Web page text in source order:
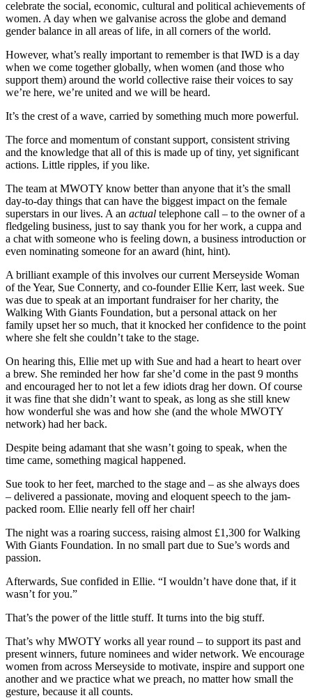
celebrate the social, economic, cultural and political achievements of
women. A day when we galvanise across the globe and demand
gender balance in all areas of life, in all corners of the world.
However, what’s really important to remember is that IWD is a day
when we come together globally, when women (and those who
support them) around the world collective raise their voices to say
we’re here, we’re united and we will be heard.
It’s the crest of a wave, carried by something much more powerful.
The force and momentum of constant support, consistent striving
and the knowledge that all of this is made up of tiny, yet significant
actions. Little ripples, if you like.
The team at MWOTY know better than anyone that it’s the small
day-to-day things that can have the biggest impact on the female
superstars in our lives. A an actual telephone call – to the owner of a
fledgeling business, just to say thank you for her work, a cuppa and
a chat with someone who is feeling down, a business introduction or
even nominating someone for an award (hint, hint).
A brilliant example of this involves our current Merseyside Woman
of the Year, Sue Connerty, and co-founder Ellie Kerr, last week. Sue
was due to speak at an important fundraiser for her charity, the
Walking With Giants Foundation, but a personal attack on her
family upset her so much, that it knocked her confidence to the point
where she felt she couldn’t take to the stage.
On hearing this, Ellie met up with Sue and had a heart to heart over
a brew. She reminded her how far she’d come in the past 9 months
and encouraged her to not let a few idiots drag her down. Of course
it was fine that she didn’t want to speak, as long as she still knew
how wonderful she was and how she (and the whole MWOTY
network) had her back.
Despite being adamant that she wasn’t going to speak, when the
time came, something magical happened.
Sue took to her feet, marched to the stage and – as she always does
– delivered a passionate, moving and eloquent speech to the jam-
packed room. Ellie nearly fell off her chair!
The night was a roaring success, raising almost £1,300 for Walking
With Giants Foundation. In no small part due to Sue’s words and
passion.
Afterwards, Sue confided in Ellie. “I wouldn’t have done that, if it
wasn’t for you.”
That’s the power of the little stuff. It turns into the big stuff.
That’s why MWOTY works all year round – to support its past and
present winners, future nominees and wider network. We encourage
women from across Merseyside to motivate, inspire and support one
another and we practice what we preach, no matter how small the
gesture, because it all counts.